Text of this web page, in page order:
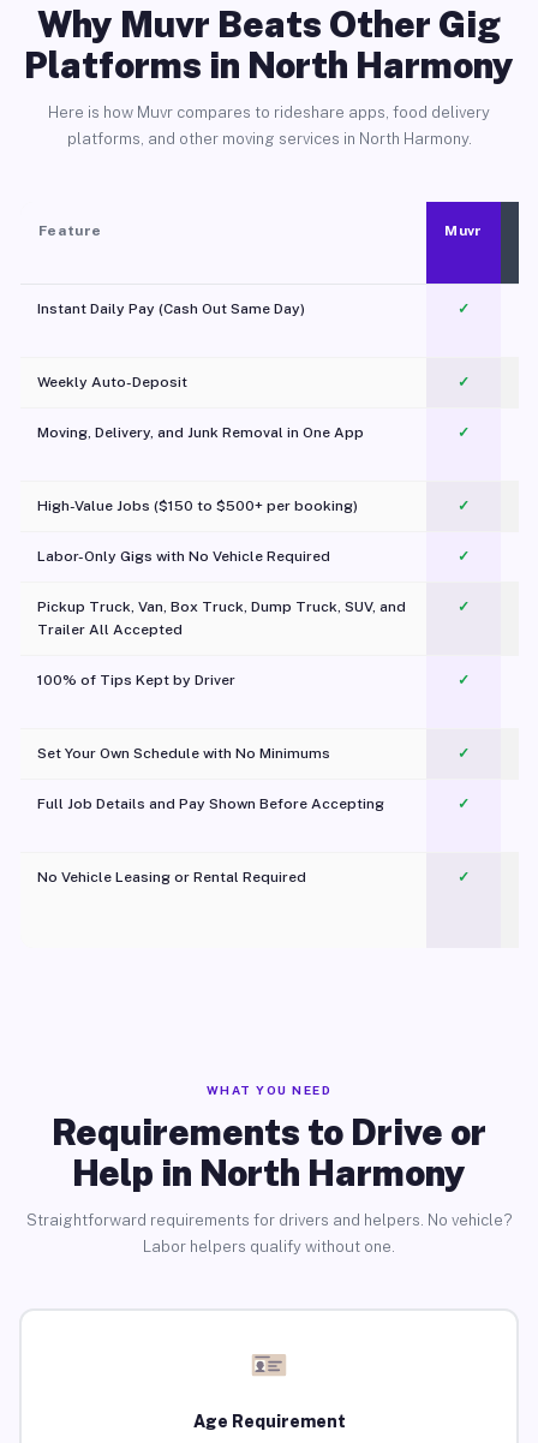
Why Muvr Beats Other Gig
Platforms in North Harmony
Here is how Muvr compares to rideshare apps, food delivery
platforms, and other moving services in North Harmony.
Feature Muvr
Instant Daily Pay (Cash Out Same Day) ✓
Weekly Auto-Deposit ✓
Moving, Delivery, and Junk Removal in One App
✓
High-Value Jobs ($150 to $500+ per booking) ✓
Labor-Only Gigs with No Vehicle Required ✓
Pickup Truck, Van, Box Truck, Dump Truck, SUV, and
Trailer All Accepted
✓
100% of Tips Kept by Driver ✓
Set Your Own Schedule with No Minimums ✓
Full Job Details and Pay Shown Before Accepting ✓
No Vehicle Leasing or Rental Required
✓
WHAT YOU NEED
Requirements to Drive or
Help in North Harmony
Straightforward requirements for drivers and helpers. No vehicle?
Labor helpers qualify without one.
Age Requirement